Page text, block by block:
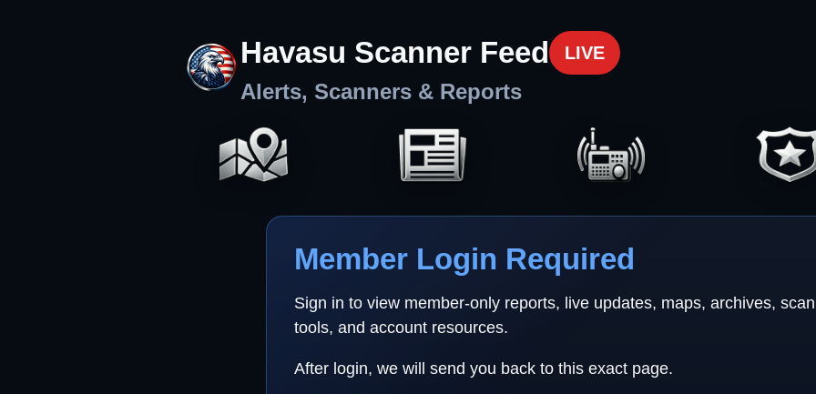
Havasu Scanner Feed LIVE
Alerts, Scanners & Reports
Member Login Required
Sign in to view member-only reports, live updates, maps, archives,
tools, and account resources.
After login, we will send you back to this exact page.